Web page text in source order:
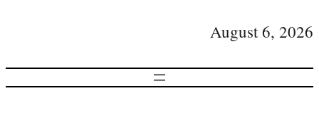
August 6, 2026